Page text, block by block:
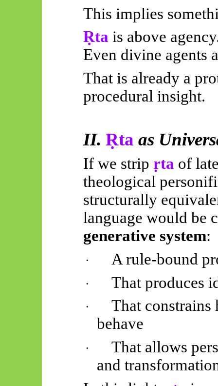
This implies
Ṛta is above
Even divine agents
That is already a
procedural insight.
II. Ṛta as
If we strip ṛta of
theological
structurally
language would be
generative system:
· A rule-bound
· That produces
·
That constrains
behave
·
That allows
and